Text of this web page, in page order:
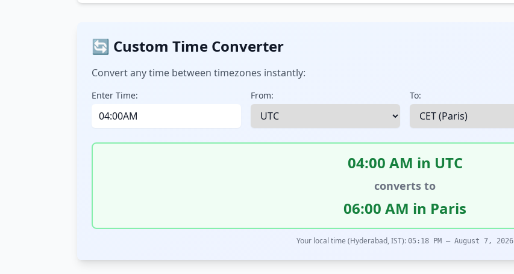
🔄 Custom Time Converter
Convert any time between timezones instantly:
Enter Time: From: To:
04:00 AM in UTC
converts to
06:00 AM in Paris
Your local time (Hyderabad, IST): 05:18 PM – August 7, 2026